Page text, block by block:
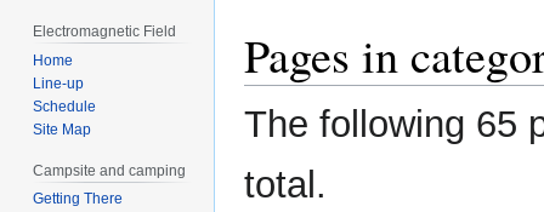
Pages in
The following 65
total.
Electromagnetic Field
Home
Line-up
Schedule
Site Map
Campsite and camping
Getting There